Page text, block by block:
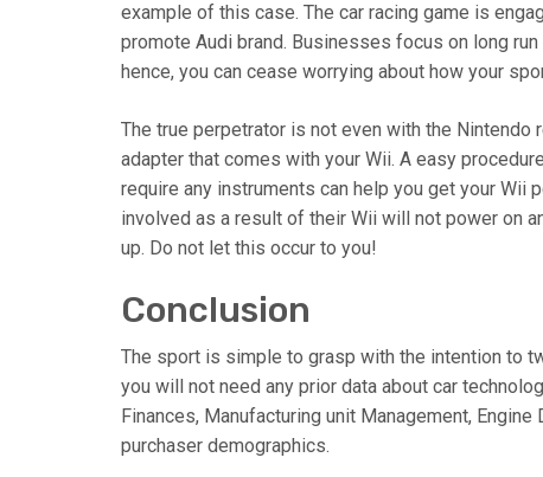
example of this case. The car racing game is
promote Audi brand. Businesses focus on long
hence, you can cease worrying about how your
The true perpetrator is not even with the
adapter that comes with your Wii. A easy
require any instruments can help you get your
involved as a result of their Wii will not power on
up. Do not let this occur to you!
Conclusion
The sport is simple to grasp with the intention to
you will not need any prior data about car
Finances, Manufacturing unit Management,
purchaser demographics.